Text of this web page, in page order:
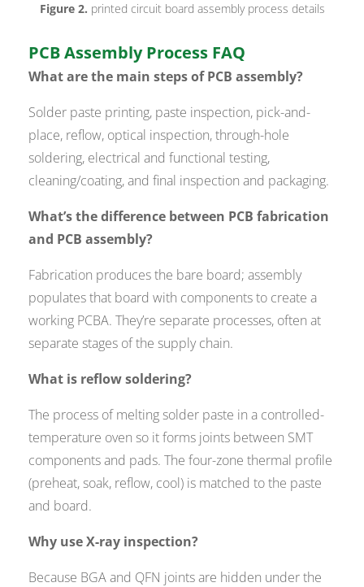
Figure 2. printed circuit board assembly process details
PCB Assembly Process FAQ
What are the main steps of PCB assembly?
Solder paste printing, paste inspection, pick-and-
place, reflow, optical inspection, through-hole
soldering, electrical and functional testing,
cleaning/coating, and final inspection and packaging.
What’s the difference between PCB fabrication
and PCB assembly?
Fabrication produces the bare board; assembly
populates that board with components to create a
working PCBA. They’re separate processes, often at
separate stages of the supply chain.
What is reflow soldering?
The process of melting solder paste in a controlled-
temperature oven so it forms joints between SMT
components and pads. The four-zone thermal profile
(preheat, soak, reflow, cool) is matched to the paste
and board.
Why use X-ray inspection?
Because BGA and QFN joints are hidden under the